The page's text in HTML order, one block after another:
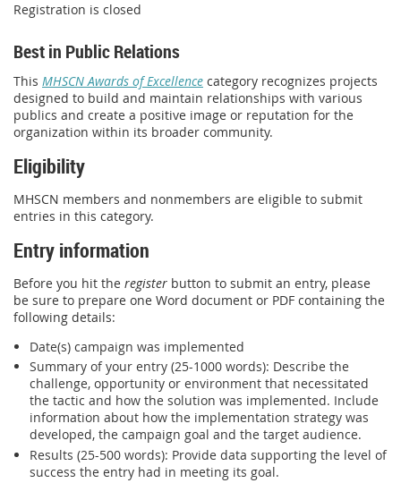
Registration is closed
Best in Public Relations
This MHSCN Awards of Excellence category recognizes projects
designed to build and maintain relationships with various
publics and create a positive image or reputation for the
organization within its broader community.
Eligibility
MHSCN members and nonmembers are eligible to submit
entries in this category.
Entry information
Before you hit the register button to submit an entry, please
be sure to prepare one Word document or PDF containing the
following details:
Date(s) campaign was implemented
Summary of your entry (25-1000 words): Describe the
challenge, opportunity or environment that necessitated
the tactic and how the solution was implemented. Include
information about how the implementation strategy was
developed, the campaign goal and the target audience.
Results (25-500 words): Provide data supporting the level of
success the entry had in meeting its goal.